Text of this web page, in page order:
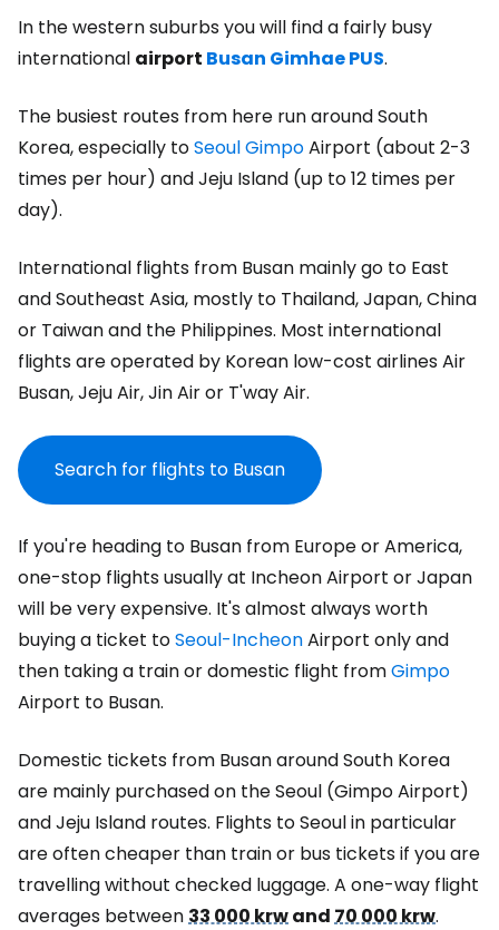
In the western suburbs you will find a fairly busy
international airport Busan Gimhae PUS.
The busiest routes from here run around South
Korea, especially toSeoul GimpoAirport (about 2-3
times per hour) and Jeju Island (up to 12 times per
day).
International flights from Busan mainly go to East
and Southeast Asia, mostly to Thailand, Japan, China
or Taiwan and the Philippines. Most international
flights are operated by Korean low-cost airlines Air
Busan, Jeju Air, Jin Air or T'way Air.
Search for flights to Busan
If you're heading to Busan from Europe or America,
one-stop flights usually at Incheon Airport or Japan
will be very expensive. It's almost always worth
buying a ticket toSeoul-IncheonAirport only and
then taking a train or domestic flight fromGimpo
Airport to Busan.
Domestic tickets from Busan around South Korea
are mainly purchased on the Seoul (Gimpo Airport)
and Jeju Island routes. Flights to Seoul in particular
are often cheaper than train or bus tickets if you are
travelling without checked luggage. A one-way flight
averages between33 000 krwand70 000 krw.